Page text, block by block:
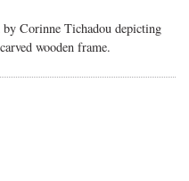
Corinne Tichadou depicting
wooden frame.